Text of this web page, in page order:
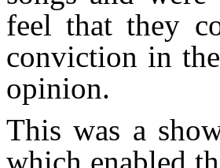
feel that they
conviction in
opinion.
This was a